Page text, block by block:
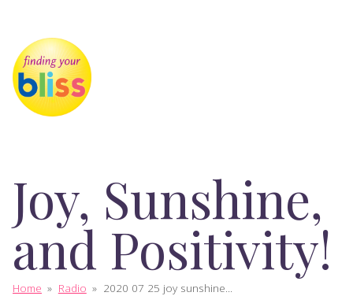
Joy, Sunshine,
and Positivity!
Home » Radio » 2020 07 25 joy sunshine...